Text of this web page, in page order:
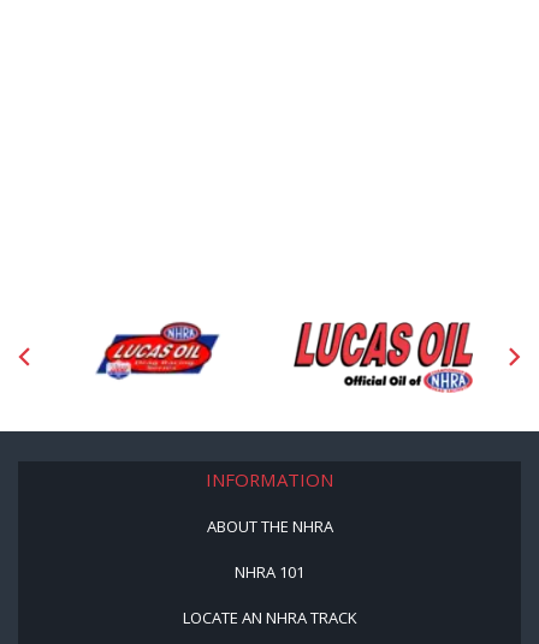
INFORMATION
ABOUT THE NHRA
NHRA 101
LOCATE AN NHRA TRACK